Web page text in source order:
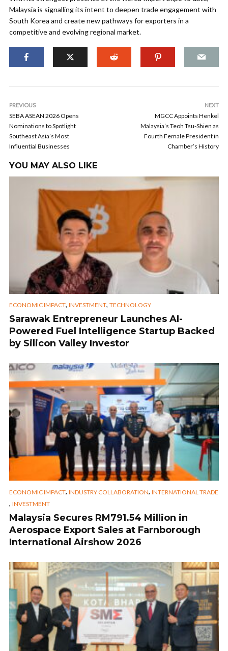
Malaysia is signalling its intent to deepen trade engagement with
South Korea and create new pathways for exporters in a
competitive and evolving regional market.
PREVIOUS
SEBA ASEAN 2026 Opens
Nominations to Spotlight
Southeast Asia’s Most
Influential Businesses
NEXT
MGCC Appoints Henkel
Malaysia’s Teoh Tsu-Shien as
Fourth Female President in
Chamber’s History
YOU MAY ALSO LIKE
ECONOMIC IMPACT, INVESTMENT, TECHNOLOGY
Sarawak Entrepreneur Launches AI-
Powered Fuel Intelligence Startup Backed
by Silicon Valley Investor
ECONOMIC IMPACT, INDUSTRY COLLABORATION, INTERNATIONAL TRADE
, INVESTMENT
Malaysia Secures RM791.54 Million in
Aerospace Export Sales at Farnborough
International Airshow 2026